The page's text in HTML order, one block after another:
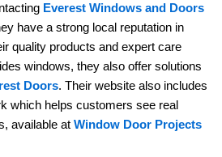
Everest Windows and Doors
have a strong local reputation in
quality products and expert care
windows, they also offer solutions
Doors. Their website also includes
which helps customers see real
available at Window Door Projects